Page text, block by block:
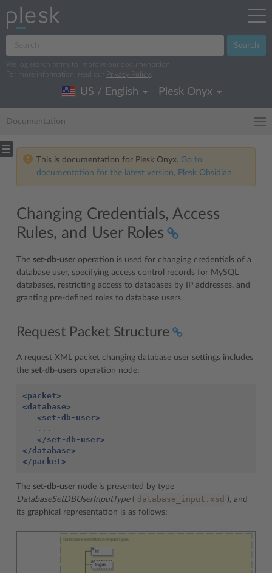
Search
We log search terms to improve our documentation.
For more information, read our
Privacy Policy
US / English Plesk Onyx
Documentation
This is documentation for Plesk Onyx. Go to
documentation for the latest version, Plesk Obsidian.
Changing Credentials, Access
Rules, and User Roles
The set-db-user operation is used for changing credentials of a
database user, specifying access control records for MySQL
databases, restricting access to databases by IP addresses, and
granting pre-defined roles to database users.
Request Packet Structure
A request XML packet changing database user settings includes
the set-db-users operation node:
<packet>
<database>
<set-db-user>
...
</set-db-user>
</database>
</packet>
The set-db-user node is presented by type
DatabaseSetDBUserInputType( database_input.xsd ), and
its graphical representation is as follows: